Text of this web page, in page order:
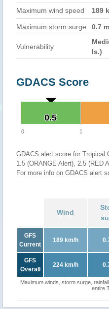
Maximum wind speed
189
Maximum storm surge 0.7 m
Vulnerability
Is.)
GDACS Score
0.5
0.5
0 1
GDACS alert score for Tropical
1.5 (ORANGE Alert), 2.5 (RED
For more info on GDACS alert
Wind
GFS
Current
189 km/h
GFS
Overall
224 km/h
Maximum winds, storm surge,
entire